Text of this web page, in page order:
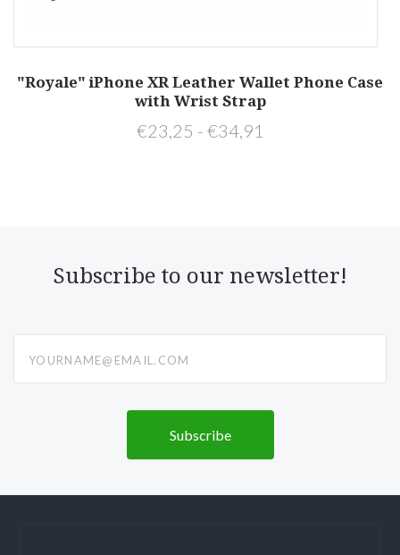
"Royale" iPhone XR Leather Wallet Phone Case
with Wrist Strap
€23,25 - €34,91
Subscribe to our newsletter!